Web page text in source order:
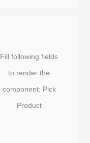
Fill following fields
to render the
component: Pick
Product